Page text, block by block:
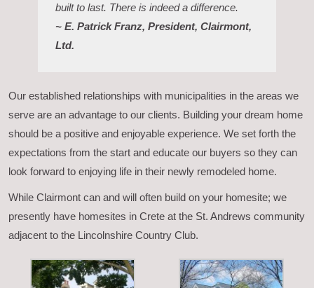
built to last. There is indeed a difference.
~ E. Patrick Franz, President, Clairmont,
Ltd.
Our established relationships with municipalities in the areas we
serve are an advantage to our clients. Building your dream home
should be a positive and enjoyable experience. We set forth the
expectations from the start and educate our buyers so they can
look forward to enjoying life in their newly remodeled home.
While Clairmont can and will often build on your homesite; we
presently have homesites in Crete at the St. Andrews community
adjacent to the Lincolnshire Country Club.